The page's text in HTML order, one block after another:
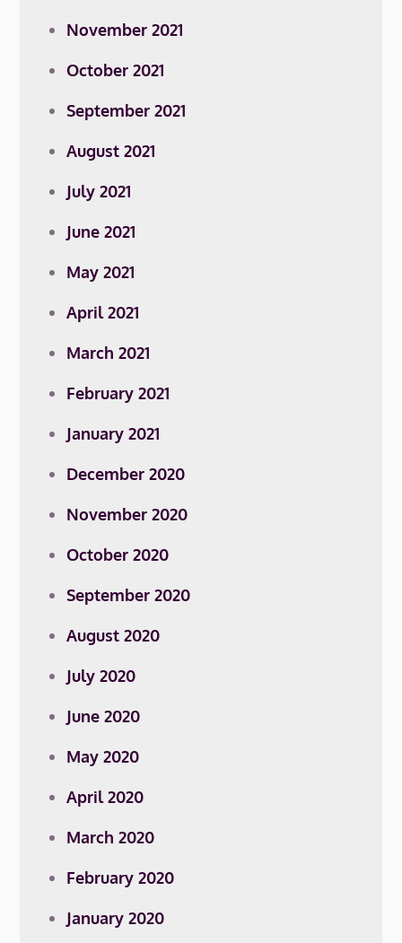
November 2021
October 2021
September 2021
August 2021
July 2021
June 2021
May 2021
April 2021
March 2021
February 2021
January 2021
December 2020
November 2020
October 2020
September 2020
August 2020
July 2020
June 2020
May 2020
April 2020
March 2020
February 2020
January 2020